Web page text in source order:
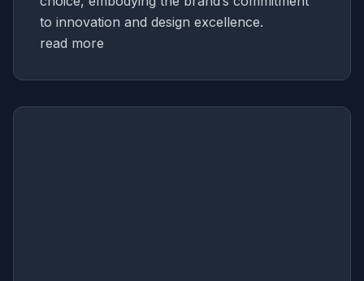
to innovation and design excellence.
read more